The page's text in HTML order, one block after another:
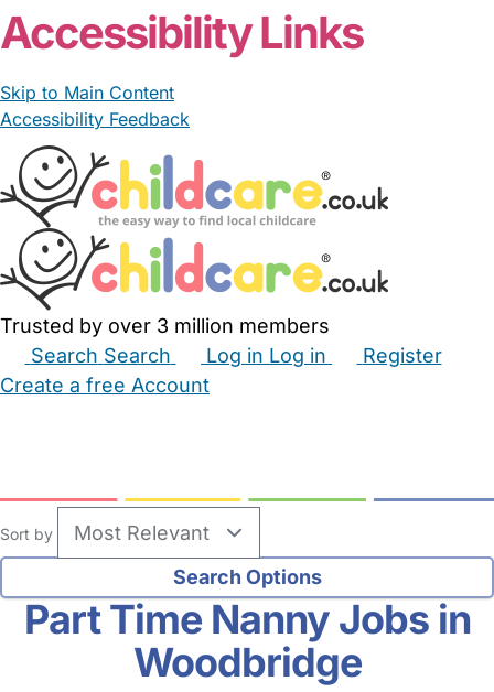
Accessibility Links
Skip to Main Content
Accessibility Feedback
Trusted by over 3 million members
Search Search Log in Log in
Register
Create a free Account
Sort by
Part Time Nanny Jobs in
Woodbridge